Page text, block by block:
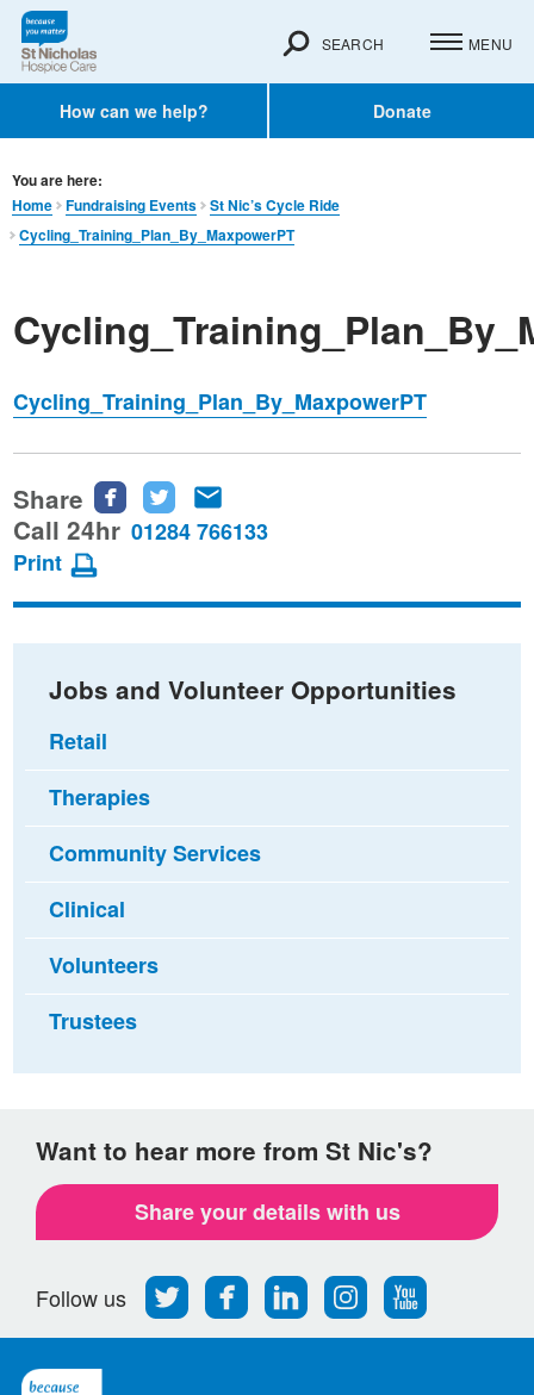
How can we help? Donate
SEARCH MENU
You are here:
Home
Fundraising Events
St Nic’s Cycle Ride
Cycling_Training_Plan_By_MaxpowerPT
Cycling_Training_Plan_By_MaxpowerPT
Share
Share
this
Facebook
Share
this
Twitter
this
email
Call 24hr 01284 766133
Print
Jobs and Volunteer Opportunities
Retail
Therapies
Community Services
Clinical
Volunteers
Trustees
Want to hear more from St Nic's?
Share your details with us
Follow us
Follow
us
Find
us
Find
us
Find
us
Follow
us